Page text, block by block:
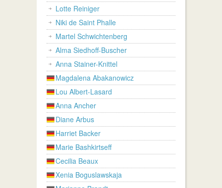
Lotte Reiniger
Niki de Saint Phalle
Martel Schwichtenberg
Alma Siedhoff-Buscher
Anna Stainer-Knittel
Magdalena Abakanowicz
Lou Albert-Lasard
Anna Ancher
Diane Arbus
Harriet Backer
Marie Bashkirtseff
Cecilia Beaux
Xenia Boguslawskaja